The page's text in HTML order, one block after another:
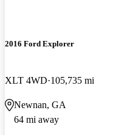
2016 Ford Explorer
XLT 4WD 105,735 mi
Newnan, GA
64 mi away